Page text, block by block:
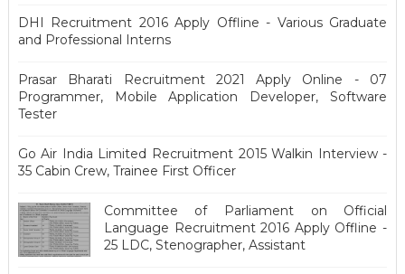
DHI Recruitment 2016 Apply Offline - Various Graduate
and Professional Interns
Prasar Bharati Recruitment 2021 Apply Online - 07
Programmer, Mobile Application Developer, Software
Tester
Go Air India Limited Recruitment 2015 Walkin Interview -
35 Cabin Crew, Trainee First Officer
Committee of Parliament on Official
Language Recruitment 2016 Apply Offline -
25 LDC, Stenographer, Assistant